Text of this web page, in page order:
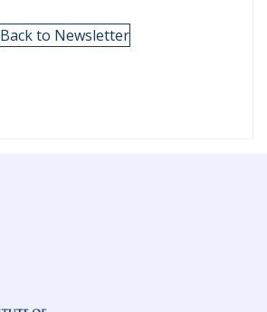
Back to Newsletter